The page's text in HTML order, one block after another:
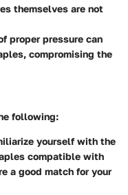
themselves are not
proper pressure can
compromising the
following:
yourself with the
compatible with
a good match for your